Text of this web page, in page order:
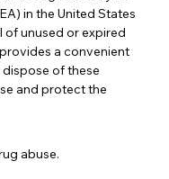
organized by the
in the United States
of unused or expired
a convenient
dispose of these
and protect the
abuse.